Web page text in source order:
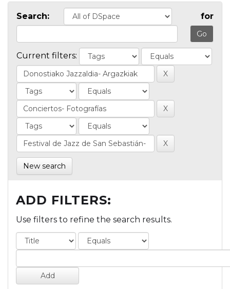
Search: for
Current filters:
New search
ADD FILTERS:
Use filters to refine the search results.